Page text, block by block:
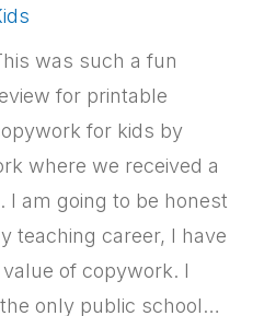
was such a fun
for printable
for kids by
where we received a
I am going to be honest
teaching career, I have
of copywork. I
only public school…